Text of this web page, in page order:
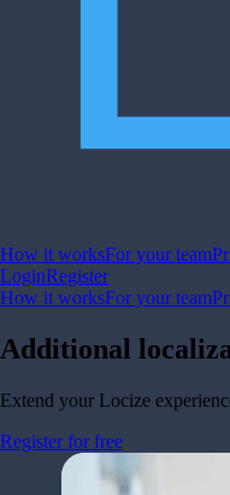
How it worksFor your team
LoginRegister
How it worksFor your team
Additional
Extend your Locize
Register for free